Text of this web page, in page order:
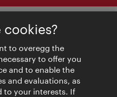
cookies?
to overegg the
to offer you
and to enable the
and evaluations, as
to your interests. If